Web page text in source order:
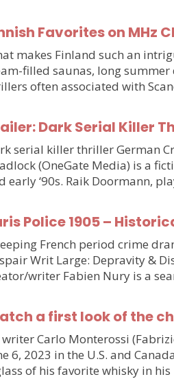
Favorites on MHz
makes Finland such an
filled saunas, long
often associated with
Dark Serial Killer
serial killer thriller German
(OneGate Media) is a
early ‘90s. Raik Doormann,
Police 1905 –
French period crime
Writ Large: Depravity &
writer Fabien Nury is a
a first look of the
writer Carlo Monterossi
6, 2023 in the U.S. and
of his favorite whisky in